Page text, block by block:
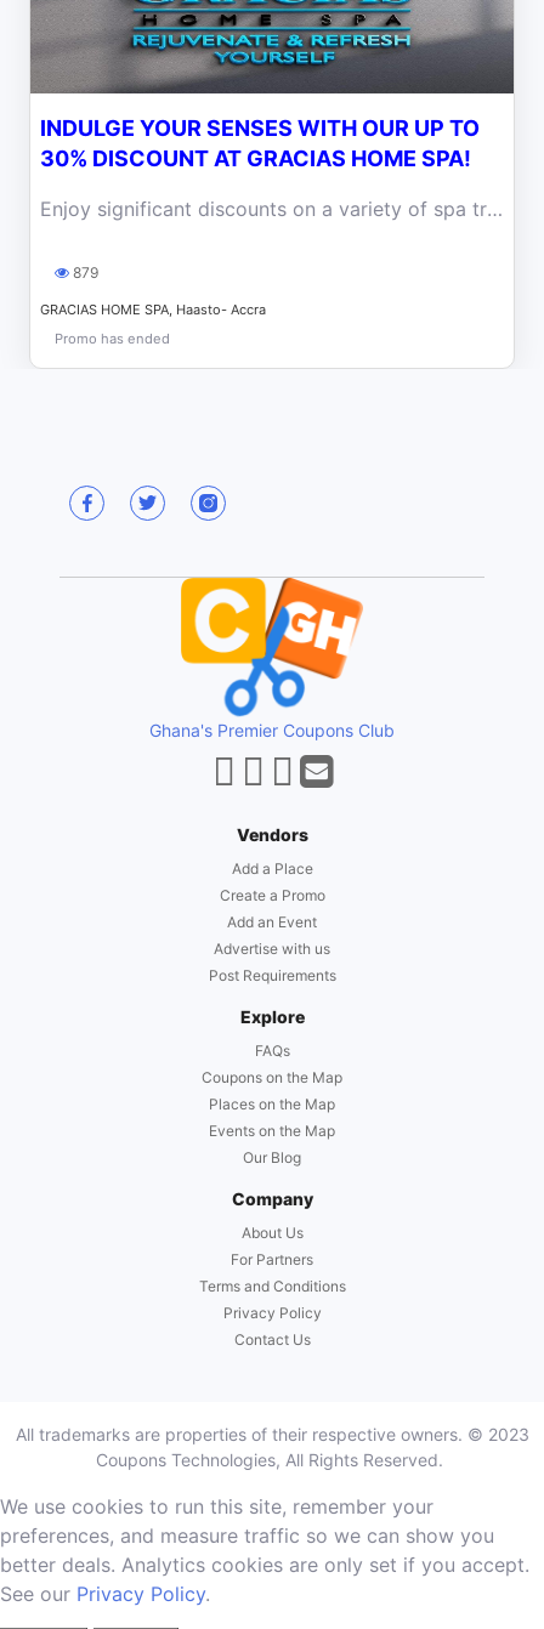
INDULGE YOUR SENSES WITH OUR UP TO
30% DISCOUNT AT GRACIAS HOME SPA!
Enjoy significant discounts on a variety of spa treatments, including massages, facials, body scrubs, and more, designed to promote relaxation.
879
GRACIAS HOME SPA, Haasto- Accra
Promo has ended
Ghana's Premier Coupons Club
Vendors
Add a Place
Create a Promo
Add an Event
Advertise with us
Post Requirements
Explore
FAQs
Coupons on the Map
Places on the Map
Events on the Map
Our Blog
Company
About Us
For Partners
Terms and Conditions
Privacy Policy
Contact Us
All trademarks are properties of their respective owners. © 2023
Coupons Technologies, All Rights Reserved.
We use cookies to run this site, remember your
preferences, and measure traffic so we can show you
better deals. Analytics cookies are only set if you accept.
See our Privacy Policy.